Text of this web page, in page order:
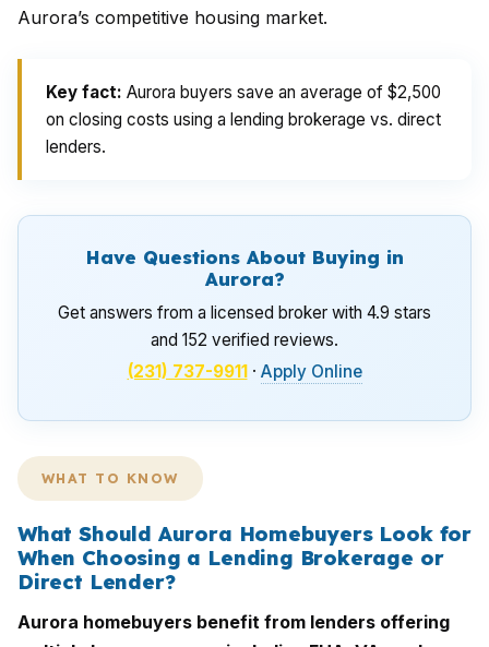
Aurora’s competitive housing market.
Key fact: Aurora buyers save an average of $2,500
on closing costs using a lending brokerage vs. direct
lenders.
Have Questions About Buying in
Aurora?
Get answers from a licensed broker with 4.9 stars
and 152 verified reviews.
(231) 737-9911· Apply Online
WHAT TO KNOW
What Should Aurora Homebuyers Look for
When Choosing a Lending Brokerage or
Direct Lender?
Aurora homebuyers benefit from lenders offering